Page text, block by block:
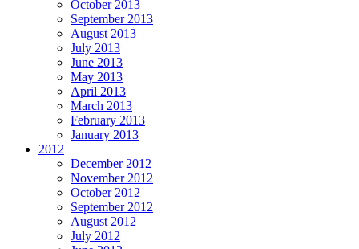
October 2013
September 2013
August 2013
July 2013
June 2013
May 2013
April 2013
March 2013
February 2013
January 2013
2012
December 2012
November 2012
October 2012
September 2012
August 2012
July 2012